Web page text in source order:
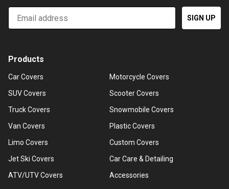
Email
SIGN UP
Products
Car Covers
SUV Covers
Truck Covers
Van Covers
Limo Covers
Jet Ski Covers
ATV/UTV Covers
Motorcycle Covers
Scooter Covers
Snowmobile Covers
Plastic Covers
Custom Covers
Car Care & Detailing
Accessories